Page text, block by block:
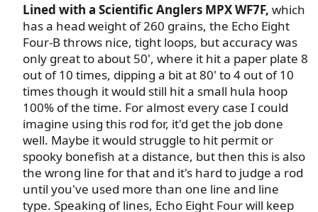
Lined with a Scientific Anglers MPX WF7F, which
has a head weight of 260 grains, the Echo Eight
Four-B throws nice, tight loops, but accuracy was
only great to about 50', where it hit a paper plate 8
out of 10 times, dipping a bit at 80' to 4 out of 10
times though it would still hit a small hula hoop
100% of the time. For almost every case I could
imagine using this rod for, it'd get the job done
well. Maybe it would struggle to hit permit or
spooky bonefish at a distance, but then this is also
the wrong line for that and it's hard to judge a rod
until you've used more than one line and line
type. Speaking of lines, Echo Eight Four will keep